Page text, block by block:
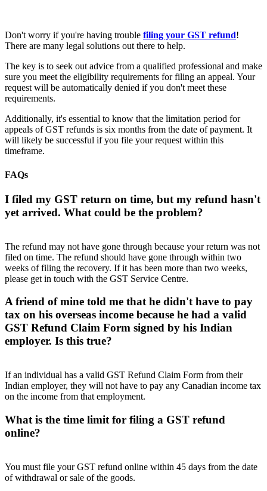
Don't worry if you're having trouble filing your GST refund!
There are many legal solutions out there to help.
The key is to seek out advice from a qualified professional and make
sure you meet the eligibility requirements for filing an appeal. Your
request will be automatically denied if you don't meet these
requirements.
Additionally, it's essential to know that the limitation period for
appeals of GST refunds is six months from the date of payment. It
will likely be successful if you file your request within this
timeframe.
FAQs
I filed my GST return on time, but my refund hasn't
yet arrived. What could be the problem?
The refund may not have gone through because your return was not
filed on time. The refund should have gone through within two
weeks of filing the recovery. If it has been more than two weeks,
please get in touch with the GST Service Centre.
A friend of mine told me that he didn't have to pay
tax on his overseas income because he had a valid
GST Refund Claim Form signed by his Indian
employer. Is this true?
If an individual has a valid GST Refund Claim Form from their
Indian employer, they will not have to pay any Canadian income tax
on the income from that employment.
What is the time limit for filing a GST refund
online?
You must file your GST refund online within 45 days from the date
of withdrawal or sale of the goods.